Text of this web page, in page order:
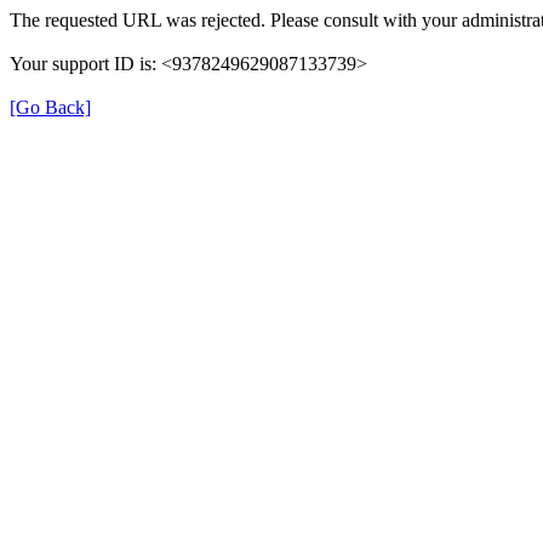
The requested URL was rejected. Please consult with your
Your support ID is: <9378249629087133739>
[Go Back]